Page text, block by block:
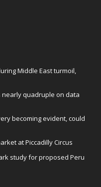
Middle East turmoil,
quadruple on data
becoming evident, could
at Piccadilly Circus
study for proposed Peru